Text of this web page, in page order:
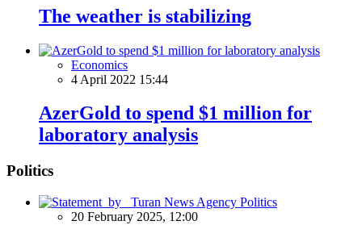
The weather is stabilizing
Economics
4 April 2022 15:44
AzerGold to spend $1 million for
laboratory analysis
Politics
Politics
20 February 2025, 12:00